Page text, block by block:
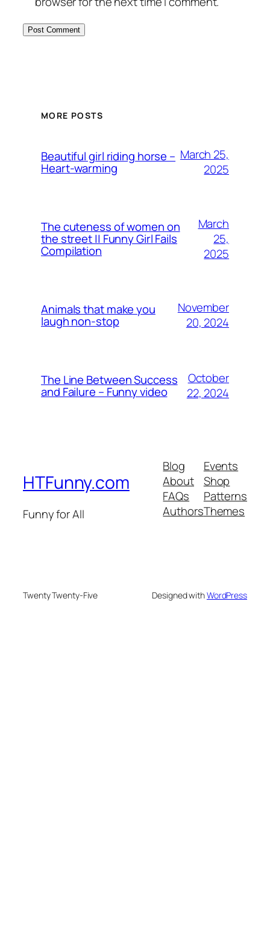
MORE POSTS
Beautiful girl riding horse –
Heart-warming
March 25,
2025
The cuteness of women on
the street || Funny Girl Fails
Compilation
March
25,
2025
Animals that make you
laugh non-stop
November
20, 2024
The Line Between Success
and Failure – Funny video
October
22, 2024
HTFunny.com
Funny for All
Blog
About
FAQs
Authors
Events
Shop
Patterns
Themes
Twenty Twenty-Five Designed withWordPress